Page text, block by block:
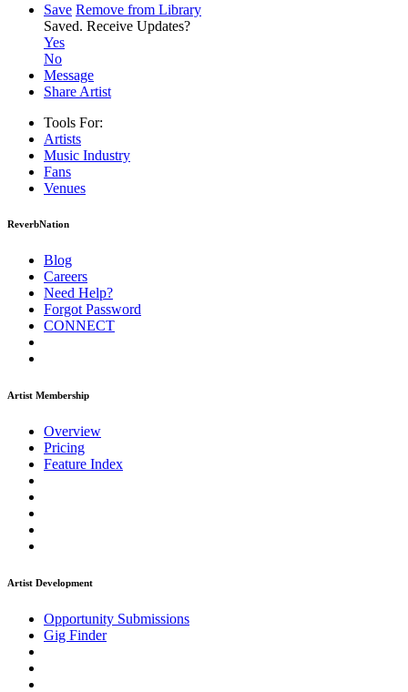
Save Remove from Library
Saved. Receive Updates?
Yes
No
Message
Share Artist
Tools For:
Artists
Music Industry
Fans
Venues
ReverbNation
Blog
Careers
Need Help?
Forgot Password
CONNECT
Artist Membership
Overview
Pricing
Feature Index
Artist Development
Opportunity Submissions
Gig Finder